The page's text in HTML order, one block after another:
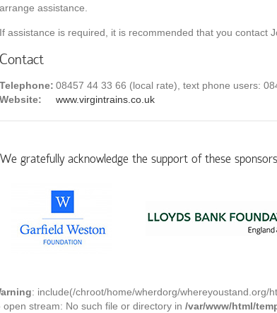
arrange assistance.
If assistance is required, it is recommended that you contact
Contact
Telephone: 08457 44 33 66 (local rate), text phone users:
Website:
www.virgintrains.co.uk
We gratefully acknowledge the support of these sponsors
: include(/chroot/home/wherdorg/whereyoustand.org/
open stream: No such file or directory in /var/www/html/